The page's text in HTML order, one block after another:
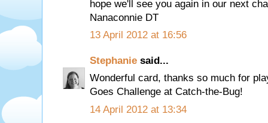
hope we'll see you again in our next
Nanaconnie DT
13 April 2012 at 16:56
Stephanie said...
Wonderful card, thanks so much for
Goes Challenge at Catch-the-Bug!
14 April 2012 at 13:34